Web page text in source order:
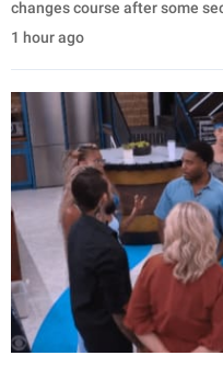
changes course after some
1 hour ago